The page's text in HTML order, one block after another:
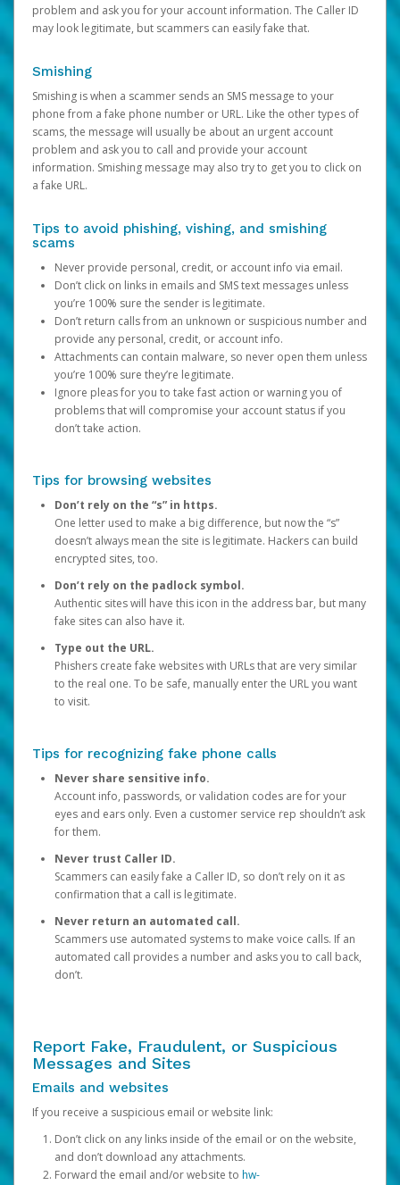
problem and ask you for your account information. The Caller ID
may look legitimate, but scammers can easily fake that.
Smishing
Smishing is when a scammer sends an SMS message to your
phone from a fake phone number or URL. Like the other types of
scams, the message will usually be about an urgent account
problem and ask you to call and provide your account
information. Smishing message may also try to get you to click on
a fake URL.
Tips to avoid phishing, vishing, and smishing
scams
Never provide personal, credit, or account info via email.
Don’t click on links in emails and SMS text messages unless
you’re 100% sure the sender is legitimate.
Don’t return calls from an unknown or suspicious number and
provide any personal, credit, or account info.
Attachments can contain malware, so never open them unless
you’re 100% sure they’re legitimate.
Ignore pleas for you to take fast action or warning you of
problems that will compromise your account status if you
don’t take action.
Tips for browsing websites
Don’t rely on the “s” in https.
One letter used to make a big difference, but now the “s”
doesn’t always mean the site is legitimate. Hackers can build
encrypted sites, too.
Don’t rely on the padlock symbol.
Authentic sites will have this icon in the address bar, but many
fake sites can also have it.
Type out the URL.
Phishers create fake websites with URLs that are very similar
to the real one. To be safe, manually enter the URL you want
to visit.
Tips for recognizing fake phone calls
Never share sensitive info.
Account info, passwords, or validation codes are for your
eyes and ears only. Even a customer service rep shouldn’t ask
for them.
Never trust Caller ID.
Scammers can easily fake a Caller ID, so don’t rely on it as
confirmation that a call is legitimate.
Never return an automated call.
Scammers use automated systems to make voice calls. If an
automated call provides a number and asks you to call back,
don’t.
Report Fake, Fraudulent, or Suspicious
Messages and Sites
Emails and websites
If you receive a suspicious email or website link:
Don’t click on any links inside of the email or on the website,
and don’t download any attachments.
Forward the email and/or website to hw-